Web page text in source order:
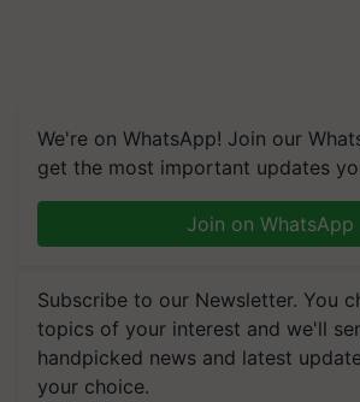
We're on WhatsApp! Join our
get the most important updates
Join on WhatsApp
Subscribe to our Newsletter. You
topics of your interest and we'll
handpicked news and latest
your choice.